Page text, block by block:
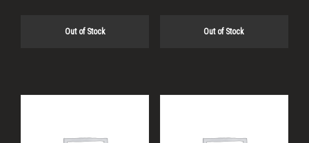
Out of Stock Out of Stock